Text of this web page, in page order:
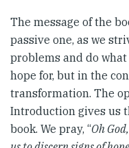
The message of the
passive one, as we
problems and do
hope for, but in the
transformation. The
Introduction gives us
book. We pray, “Oh